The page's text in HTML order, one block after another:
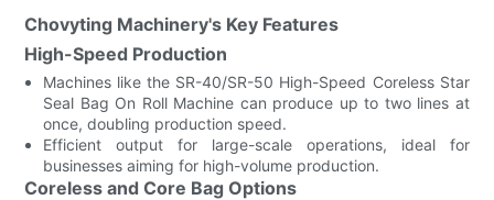
Chovyting Machinery's Key Features
High-Speed Production
Machines like the SR-40/SR-50 High-Speed Coreless Star
Seal Bag On Roll Machine can produce up to two lines at
once, doubling production speed.
Efficient output for large-scale operations, ideal for
businesses aiming for high-volume production.
Coreless and Core Bag Options